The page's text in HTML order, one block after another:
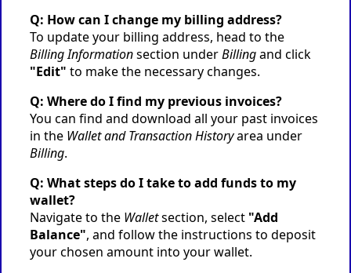
Q: How can I change my billing address?
To update your billing address, head to the
Billing Informationsection underBillingand click
"Edit" to make the necessary changes.
Q: Where do I find my previous invoices?
You can find and download all your past invoices
in the Wallet and Transaction Historyarea under
Billing.
Q: What steps do I take to add funds to my
wallet?
Navigate to the Walletsection, select "Add
Balance", and follow the instructions to deposit
your chosen amount into your wallet.